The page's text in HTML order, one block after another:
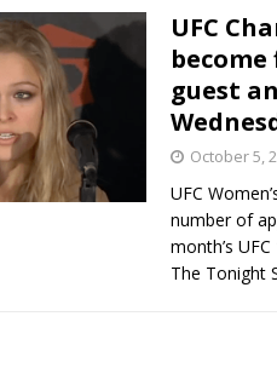
and The Ugly from PFL
and MVP-PFL Merge
UFC
guest
October 5,
UFC
number of
month’s
The Tonight